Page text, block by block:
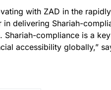
with ZAD in the
delivering Shariah-
Shariah-compliance is a
accessibility globally,”